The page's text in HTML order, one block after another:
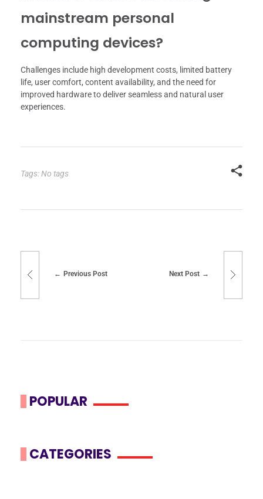
mainstream personal
computing devices?
Challenges include high development costs, limited battery
life, user comfort, content availability, and the need for
improved hardware to deliver seamless and natural user
experiences.
Tags: No tags
Previous Post Next Post
POPULAR
CATEGORIES